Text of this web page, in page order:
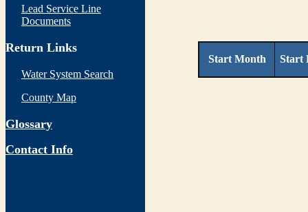
Lead Service Line
Documents
Return Links
Water System Search
County Map
Glossary
Contact Info
Start Month Start